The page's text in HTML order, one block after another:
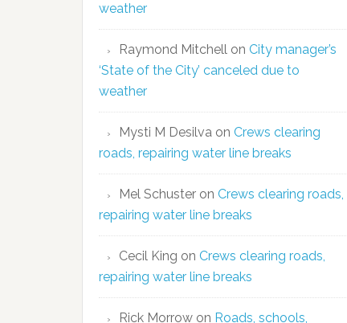
weather
Raymond Mitchell on City manager’s
‘State of the City’ canceled due to
weather
Mysti M Desilva on Crews clearing
roads, repairing water line breaks
Mel Schuster on Crews clearing roads,
repairing water line breaks
Cecil King on Crews clearing roads,
repairing water line breaks
Rick Morrow on Roads, schools,